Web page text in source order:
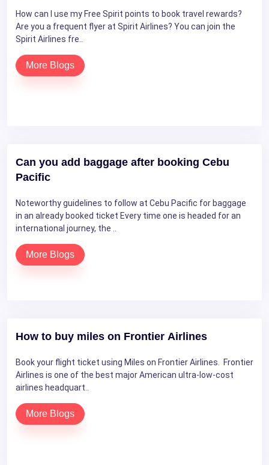
How can I use my Free Spirit points to book travel rewards?
Are you a frequent flyer at Spirit Airlines? You can join the
Spirit Airlines fre..
More Blogs
Can you add baggage after booking Cebu
Pacific
Noteworthy guidelines to follow at Cebu Pacific for baggage
in an already booked ticket Every time one is headed for an
international journey, the ..
More Blogs
How to buy miles on Frontier Airlines
Book your flight ticket using Miles on Frontier Airlines. Frontier
Airlines is one of the best major American ultra-low-cost
airlines headquart..
More Blogs